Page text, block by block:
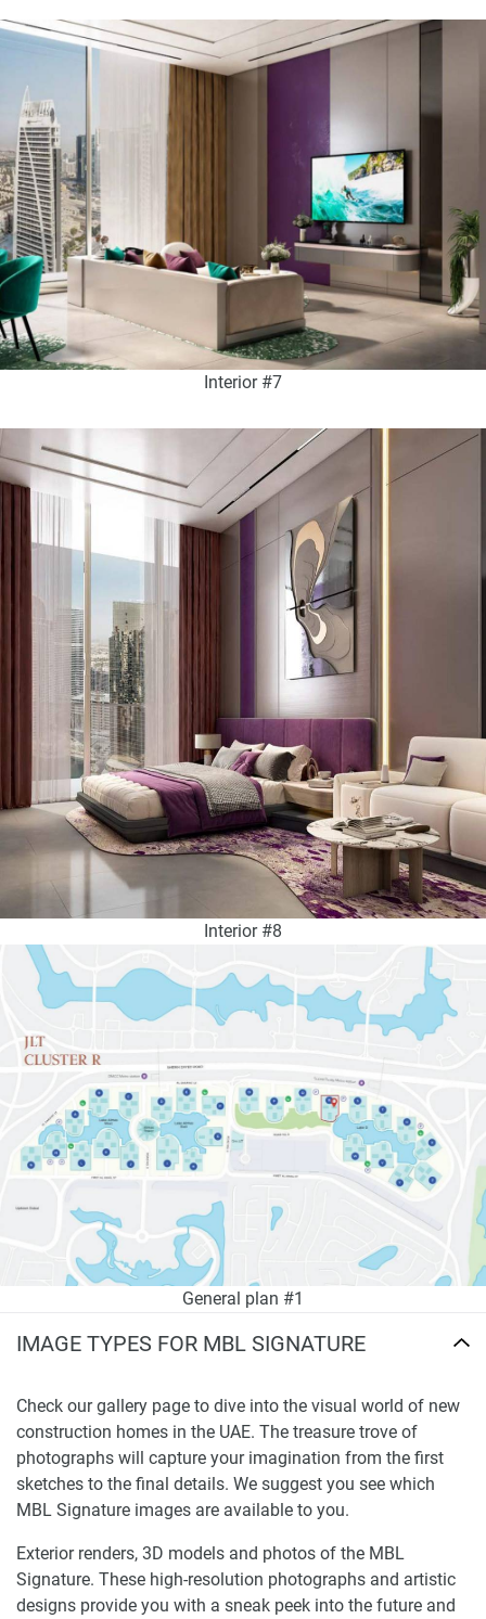
Interior #7
Interior #8
General plan #1
IMAGE TYPES FOR MBL SIGNATURE
Check our gallery page to dive into the visual world of new
construction homes in the UAE. The treasure trove of
photographs will capture your imagination from the first
sketches to the final details. We suggest you see which
MBL Signature images are available to you.
Exterior renders, 3D models and photos of the MBL
Signature. These high-resolution photographs and artistic
designs provide you with a sneak peek into the future and